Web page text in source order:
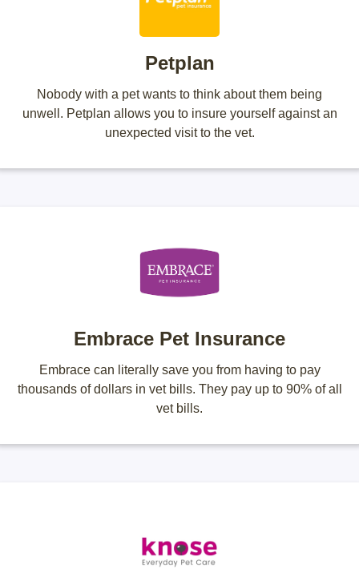
Petplan
Nobody with a pet wants to think about them being
unwell. Petplan allows you to insure yourself against an
unexpected visit to the vet.
Embrace Pet Insurance
Embrace can literally save you from having to pay
thousands of dollars in vet bills. They pay up to 90% of all
vet bills.